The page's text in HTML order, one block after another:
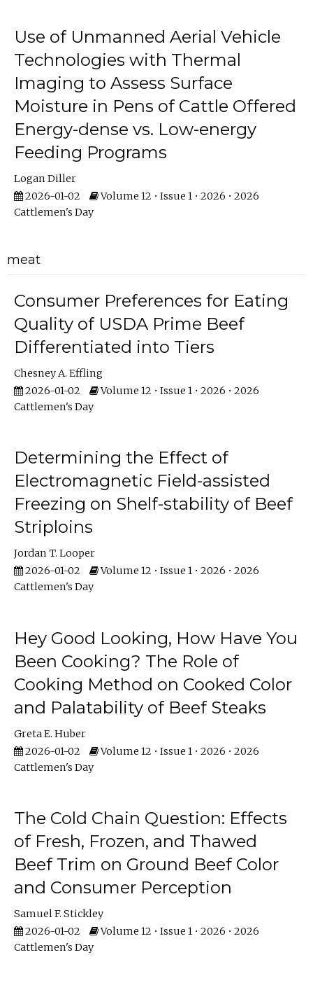
Use of Unmanned Aerial Vehicle
Technologies with Thermal
Imaging to Assess Surface
Moisture in Pens of Cattle Offered
Energy-dense vs. Low-energy
Feeding Programs
Logan Diller
2026-01-02
Volume 12 • Issue 1 • 2026 • 2026
Cattlemen's Day
meat
Consumer Preferences for Eating
Quality of USDA Prime Beef
Differentiated into Tiers
Chesney A. Effling
2026-01-02
Volume 12 • Issue 1 • 2026 • 2026
Cattlemen's Day
Determining the Effect of
Electromagnetic Field-assisted
Freezing on Shelf-stability of Beef
Striploins
Jordan T. Looper
2026-01-02
Volume 12 • Issue 1 • 2026 • 2026
Cattlemen's Day
Hey Good Looking, How Have You
Been Cooking? The Role of
Cooking Method on Cooked Color
and Palatability of Beef Steaks
Greta E. Huber
2026-01-02
Volume 12 • Issue 1 • 2026 • 2026
Cattlemen's Day
The Cold Chain Question: Effects
of Fresh, Frozen, and Thawed
Beef Trim on Ground Beef Color
and Consumer Perception
Samuel F. Stickley
2026-01-02
Volume 12 • Issue 1 • 2026 • 2026
Cattlemen's Day